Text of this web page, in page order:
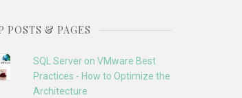
POSTS & PAGES
SQL Server on VMware Best
Practices - How to Optimize the
Architecture